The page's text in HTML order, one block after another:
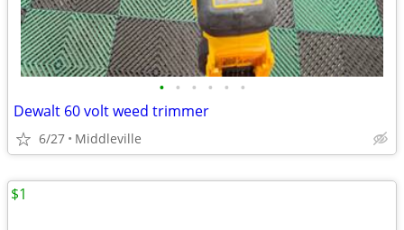
• • • • • •
Dewalt 60 volt weed trimmer
6/27 Middleville
$1